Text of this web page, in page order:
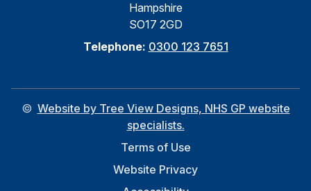
Hampshire
SO17 2GD
Telephone: 0300 123 7651
© Website by Tree View Designs, NHS GP website
specialists.
Terms of Use
Website Privacy